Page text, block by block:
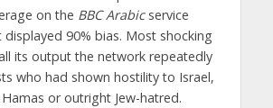
on the BBC Arabicservice
90% bias. Most shocking
its output the network repeatedly
who had shown hostility to Israel,
or outright Jew-hatred.